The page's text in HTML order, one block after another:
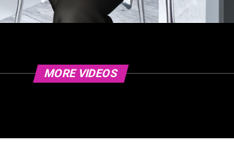
MORE VIDEOS